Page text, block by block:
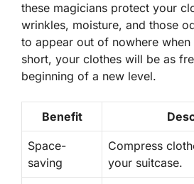
these magicians protect your
wrinkles, moisture, and those
to appear out of nowhere
short, your clothes will be as
beginning of a new level.
Benefit
Space-
saving
Compress
your suitcase.